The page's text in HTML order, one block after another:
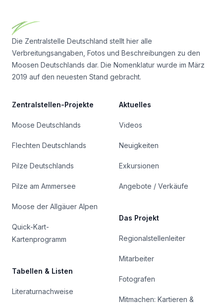
Die Zentralstelle Deutschland stellt hier alle
Verbreitungsangaben, Fotos und Beschreibungen zu den
Moosen Deutschlands dar. Die Nomenklatur wurde im März
2019 auf den neuesten Stand gebracht.
Zentralstellen-Projekte
Moose Deutschlands
Flechten Deutschlands
Pilze Deutschlands
Pilze am Ammersee
Moose der Allgäuer Alpen
Quick-Kart-
Kartenprogramm
Tabellen & Listen
Literaturnachweise
Aktuelles
Videos
Neuigkeiten
Exkursionen
Angebote / Verkäufe
Das Projekt
Regionalstellenleiter
Mitarbeiter
Fotografen
Mitmachen: Kartieren &